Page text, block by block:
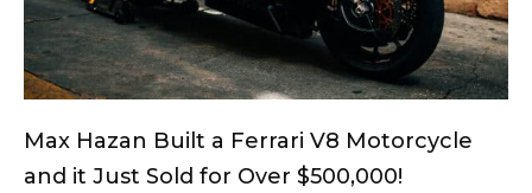
Max Hazan Built a Ferrari V8 Motorcycle
and it Just Sold for Over $500,000!